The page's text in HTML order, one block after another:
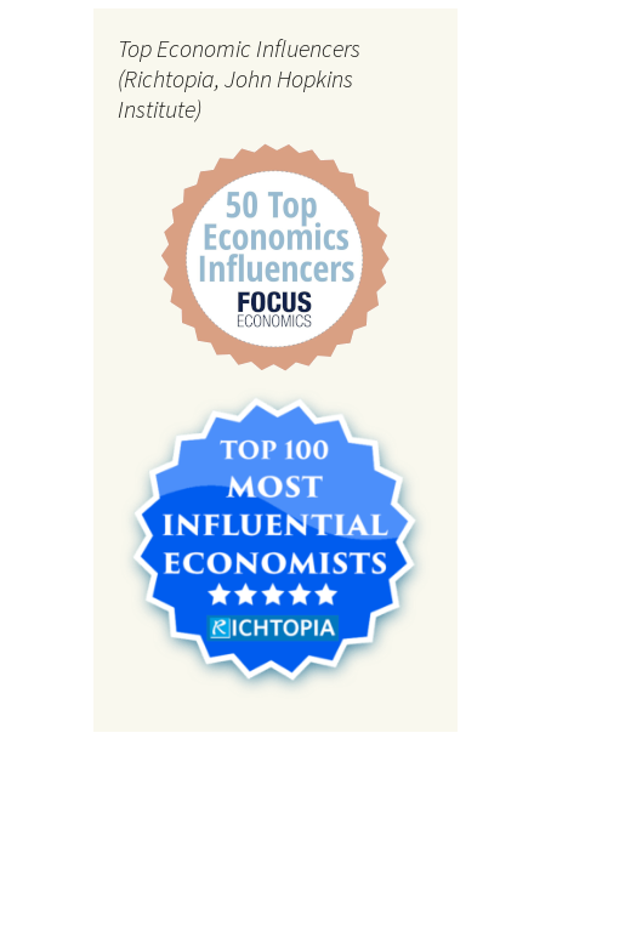
Top Economic Influencers
(Richtopia, John Hopkins
Institute)